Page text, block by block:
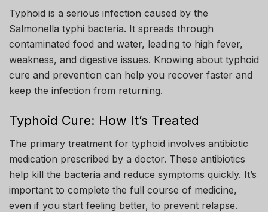
Typhoid is a serious infection caused by the
Salmonella typhi bacteria. It spreads through
contaminated food and water, leading to high fever,
weakness, and digestive issues. Knowing about typhoid
cure and prevention can help you recover faster and
keep the infection from returning.
Typhoid Cure: How It’s Treated
The primary treatment for typhoid involves antibiotic
medication prescribed by a doctor. These antibiotics
help kill the bacteria and reduce symptoms quickly. It’s
important to complete the full course of medicine,
even if you start feeling better, to prevent relapse.